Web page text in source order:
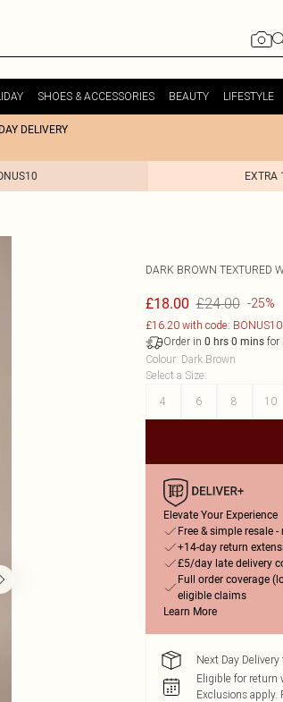
SHOES & ACCESSORIES BEAUTY LIFESTYLE
DELIVERY
EXTRA
DARK BROWN TEXTURED
£18.00 £24.00 -25%
£16.20 with code: BONUS10
Order in 0 hrs 0 minsfor
Colour: Dark Brown
Select a Size:
4
6 8 10
Elevate Your Experience
Free & simple resale
+14-day return
£5/day late delivery
Full order coverage
eligible claims
Learn More
Next Day
Eligible for return
Exclusions apply.